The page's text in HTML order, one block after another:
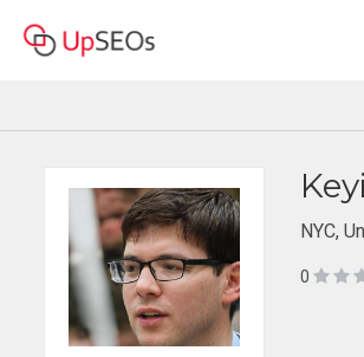
NYC,
0